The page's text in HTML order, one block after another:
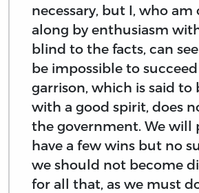
necessary, but I, who am
along by enthusiasm
blind to the facts, can
be impossible to
garrison, which is said to
with a good spirit, does
the government. We will
have a few wins but no
we should not become
for all that, as we must